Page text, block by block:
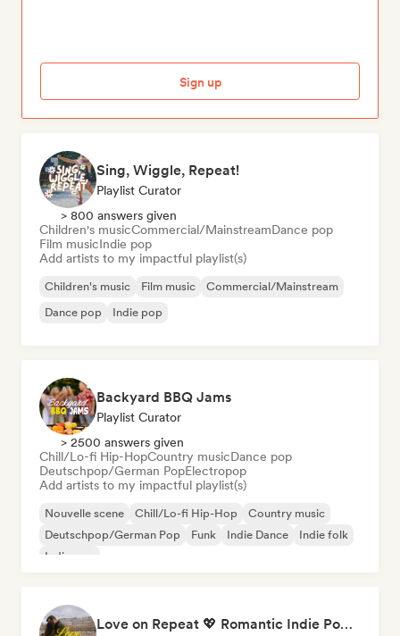
Sign up
Sing, Wiggle, Repeat!
Playlist Curator
> 800 answers given
Children's musicCommercial/MainstreamDance pop
Film musicIndie pop
Add artists to my impactful playlist(s)
Children's music Film music
Commercial/Mainstream
Dance pop
Indie pop
Backyard BBQ Jams
Playlist Curator
> 2500 answers given
Chill/Lo-fi Hip-HopCountry musicDance pop
Deutschpop/German PopElectropop
Add artists to my impactful playlist(s)
Nouvelle scene Chill/Lo-fi Hip-Hop
Country music
Deutschpop/German Pop
Funk Indie Dance
Indie folk
Indie pop
Love on Repeat 💖 Romantic Indie Pop, Neo Soul & Singer-Songwriter